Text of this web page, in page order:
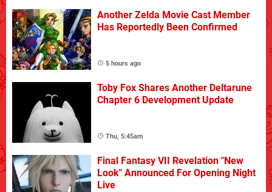
Another Zelda Movie Cast Member
Has Reportedly Been Confirmed
5 hours ago
Toby Fox Shares Another Deltarune
Chapter 6 Development Update
Thu, 5:45am
Final Fantasy VII Revelation "New
Look" Announced For Opening Night
Live